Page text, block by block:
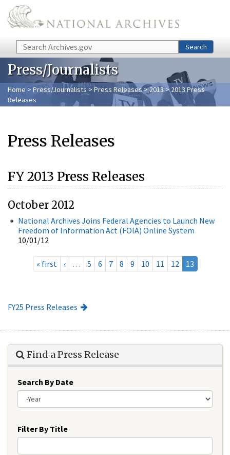
Skip to main content
Search Search
Press/Journalists
Home > Press/Journalists >Press Releases>2013> 2013 Press
Releases
Press Releases
FY 2013 Press Releases
October 2012
National Archives Joins Federal Agencies to Launch New
Freedom of Information Act (FOIA) Online System
10/01/12
« first ‹ … 5 6 7 8 9 10 11 12 13
FY25 Press Releases
Find a Press Release
Search By Date
Filter By Title